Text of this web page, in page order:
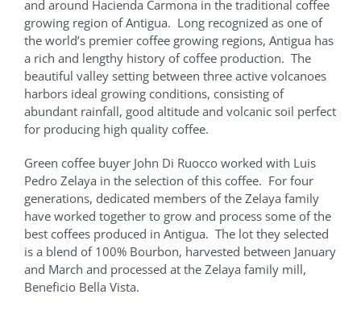
MY CART
and around Hacienda Carmona in the traditional coffee
growing region of Antigua. Long recognized as one of
the world’s premier coffee growing regions, Antigua has
a rich and lengthy history of coffee production. The
beautiful valley setting between three active volcanoes
harbors ideal growing conditions, consisting of
abundant rainfall, good altitude and volcanic soil perfect
for producing high quality coffee.
Green coffee buyer John Di Ruocco worked with Luis
Pedro Zelaya in the selection of this coffee. For four
generations, dedicated members of the Zelaya family
have worked together to grow and process some of the
best coffees produced in Antigua. The lot they selected
is a blend of 100% Bourbon, harvested between January
and March and processed at the Zelaya family mill,
Beneficio Bella Vista.